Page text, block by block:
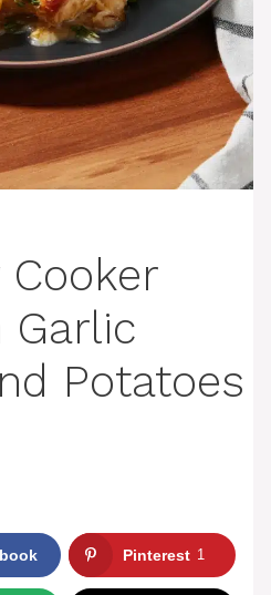
Cooker
Garlic
Potatoes
Pinterest 1